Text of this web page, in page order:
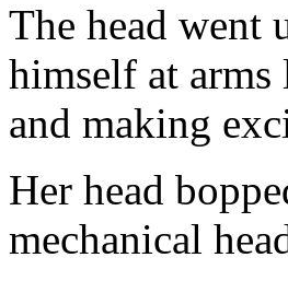
The head went
himself at arms
and making
Her head
mechanical